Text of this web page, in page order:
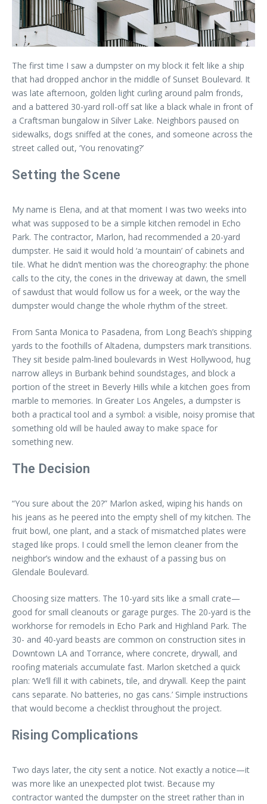
The first time I saw a dumpster on my block it felt like a ship
that had dropped anchor in the middle of Sunset Boulevard. It
was late afternoon, golden light curling around palm fronds,
and a battered 30-yard roll-off sat like a black whale in front of
a Craftsman bungalow in Silver Lake. Neighbors paused on
sidewalks, dogs sniffed at the cones, and someone across the
street called out, ‘You renovating?’
Setting the Scene
My name is Elena, and at that moment I was two weeks into
what was supposed to be a simple kitchen remodel in Echo
Park. The contractor, Marlon, had recommended a 20-yard
dumpster. He said it would hold ‘a mountain’ of cabinets and
tile. What he didn’t mention was the choreography: the phone
calls to the city, the cones in the driveway at dawn, the smell
of sawdust that would follow us for a week, or the way the
dumpster would change the whole rhythm of the street.
From Santa Monica to Pasadena, from Long Beach’s shipping
yards to the foothills of Altadena, dumpsters mark transitions.
They sit beside palm-lined boulevards in West Hollywood, hug
narrow alleys in Burbank behind soundstages, and block a
portion of the street in Beverly Hills while a kitchen goes from
marble to memories. In Greater Los Angeles, a dumpster is
both a practical tool and a symbol: a visible, noisy promise that
something old will be hauled away to make space for
something new.
The Decision
“You sure about the 20?” Marlon asked, wiping his hands on
his jeans as he peered into the empty shell of my kitchen. The
fruit bowl, one plant, and a stack of mismatched plates were
staged like props. I could smell the lemon cleaner from the
neighbor’s window and the exhaust of a passing bus on
Glendale Boulevard.
Choosing size matters. The 10-yard sits like a small crate—
good for small cleanouts or garage purges. The 20-yard is the
workhorse for remodels in Echo Park and Highland Park. The
30- and 40-yard beasts are common on construction sites in
Downtown LA and Torrance, where concrete, drywall, and
roofing materials accumulate fast. Marlon sketched a quick
plan: ‘We’ll fill it with cabinets, tile, and drywall. Keep the paint
cans separate. No batteries, no gas cans.’ Simple instructions
that would become a checklist throughout the project.
Rising Complications
Two days later, the city sent a notice. Not exactly a notice—it
was more like an unexpected plot twist. Because my
contractor wanted the dumpster on the street rather than in